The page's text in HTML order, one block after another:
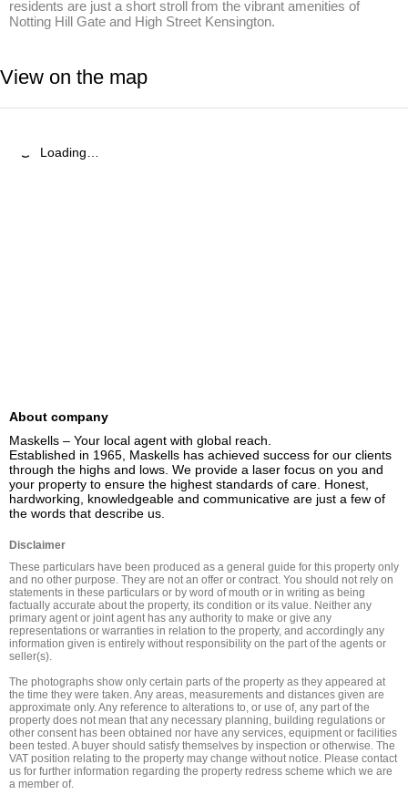
residents are just a short stroll from the vibrant amenities of
Notting Hill Gate and High Street Kensington.
View on the map
Loading…
About company
Maskells – Your local agent with global reach.
Established in 1965, Maskells has achieved success for our clients
through the highs and lows. We provide a laser focus on you and
your property to ensure the highest standards of care. Honest,
hardworking, knowledgeable and communicative are just a few of
the words that describe us.
Disclaimer
These particulars have been produced as a general guide for this property only
and no other purpose. They are not an offer or contract. You should not rely on
statements in these particulars or by word of mouth or in writing as being
factually accurate about the property, its condition or its value. Neither any
primary agent or joint agent has any authority to make or give any
representations or warranties in relation to the property, and accordingly any
information given is entirely without responsibility on the part of the agents or
seller(s).
The photographs show only certain parts of the property as they appeared at
the time they were taken. Any areas, measurements and distances given are
approximate only. Any reference to alterations to, or use of, any part of the
property does not mean that any necessary planning, building regulations or
other consent has been obtained nor have any services, equipment or facilities
been tested. A buyer should satisfy themselves by inspection or otherwise. The
VAT position relating to the property may change without notice. Please contact
us for further information regarding the property redress scheme which we are
a member of.